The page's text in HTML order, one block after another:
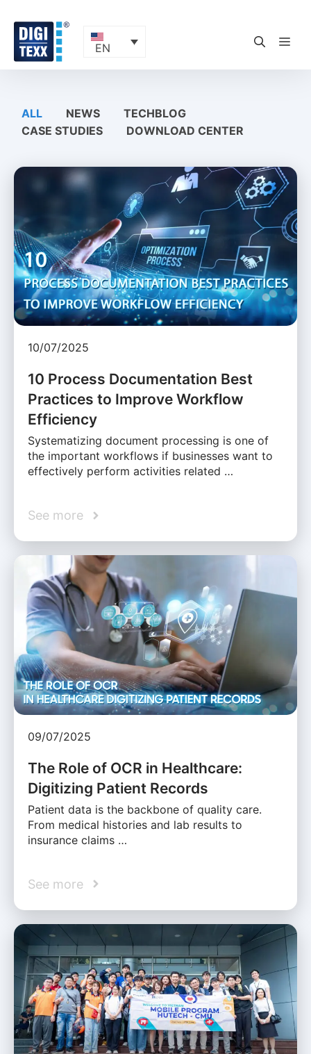
content
EN
ALL NEWS
TECHBLOG
CASE STUDIES
DOWNLOAD CENTER
10/07/2025
10 Process Documentation Best
Practices to Improve Workflow
Efficiency
Systematizing document processing is one of
the important workflows if businesses want to
effectively perform activities related …
See more
09/07/2025
The Role of OCR in Healthcare:
Digitizing Patient Records
Patient data is the backbone of quality care.
From medical histories and lab results to
insurance claims …
See more